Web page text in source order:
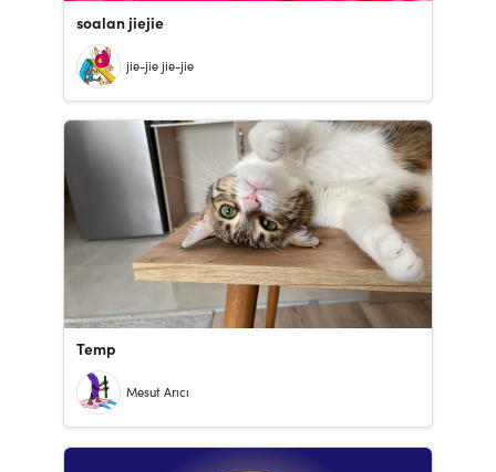
soalan jiejie
jie-jie jie-jie
Temp
Mesut Arıcı